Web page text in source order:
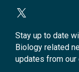
Stay up to date
Biology related
updates from our